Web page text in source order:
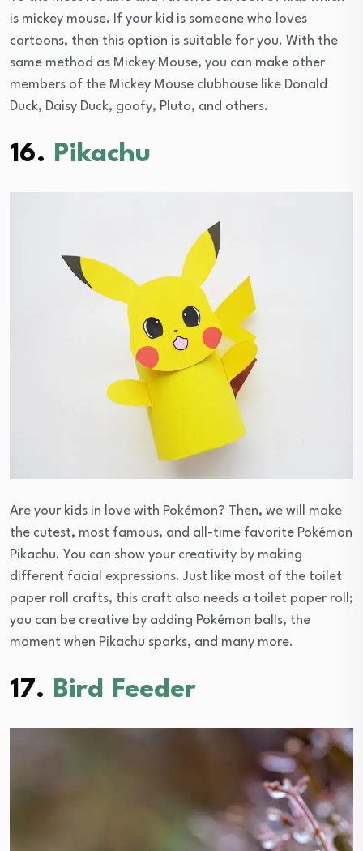
is mickey mouse. If your kid is someone who loves
cartoons, then this option is suitable for you. With the
same method as Mickey Mouse, you can make other
members of the Mickey Mouse clubhouse like Donald
Duck, Daisy Duck, goofy, Pluto, and others.
16. Pikachu
Are your kids in love with Pokémon? Then, we will make
the cutest, most famous, and all-time favorite Pokémon
Pikachu. You can show your creativity by making
different facial expressions. Just like most of the toilet
paper roll crafts, this craft also needs a toilet paper roll;
you can be creative by adding Pokémon balls, the
moment when Pikachu sparks, and many more.
17. Bird Feeder